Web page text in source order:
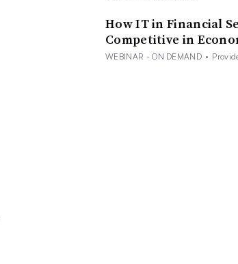
How IT in Financial
Competitive in
WEBINAR - ON DEMAND •